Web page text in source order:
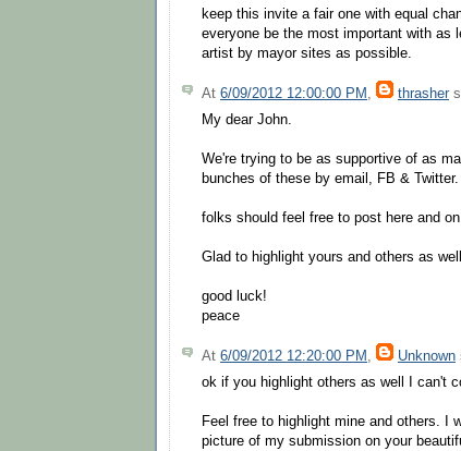
keep this invite a fair one with equal
everyone be the most important with as
artist by mayor sites as possible.
At 6/09/2012 12:00:00 PM , thrasher
My dear John.
We're trying to be as supportive of as
bunches of these by email, FB & Twitter.
folks should feel free to post here and
Glad to highlight yours and others as
good luck!
peace
At 6/09/2012 12:20:00 PM , Unknown
ok if you highlight others as well I can't
Feel free to highlight mine and others. I
picture of my submission on your